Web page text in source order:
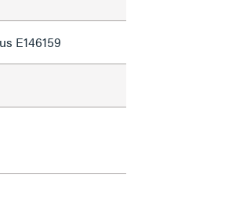
E146159